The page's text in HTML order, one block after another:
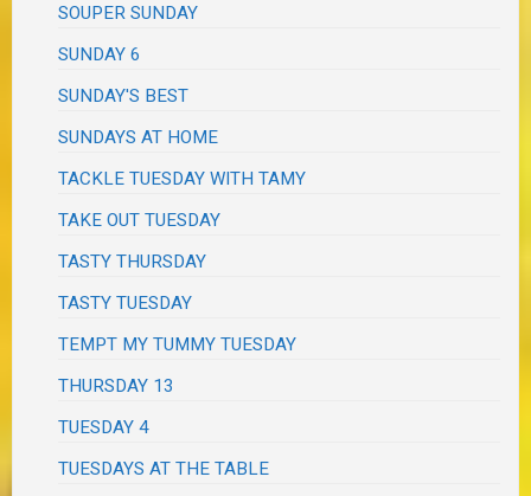
SOUPER SUNDAY
SUNDAY 6
SUNDAY'S BEST
SUNDAYS AT HOME
TACKLE TUESDAY WITH TAMY
TAKE OUT TUESDAY
TASTY THURSDAY
TASTY TUESDAY
TEMPT MY TUMMY TUESDAY
THURSDAY 13
TUESDAY 4
TUESDAYS AT THE TABLE